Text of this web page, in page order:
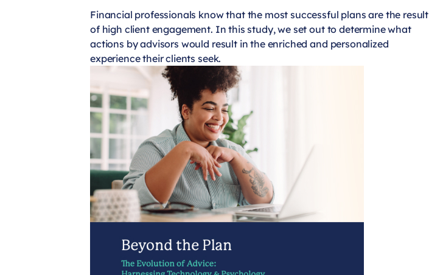
Financial professionals know that the most successful plans are the result
of high client engagement. In this study, we set out to determine what
actions by advisors would result in the enriched and personalized
experience their clients seek.